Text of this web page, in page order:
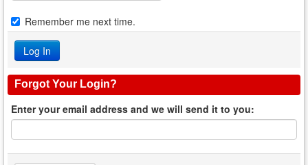
Remember me next time.
Forgot Your Login?
Enter your email address and we will send it to you: